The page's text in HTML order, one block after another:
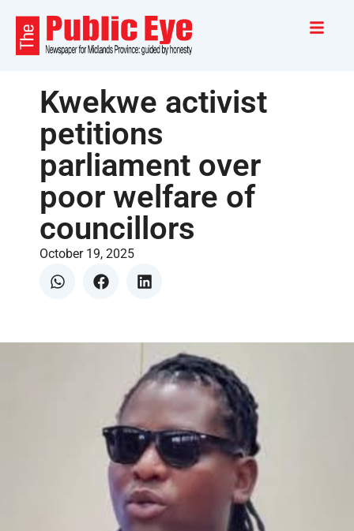
Kwekwe activist
petitions
parliament over
poor welfare of
councillors
October 19, 2025